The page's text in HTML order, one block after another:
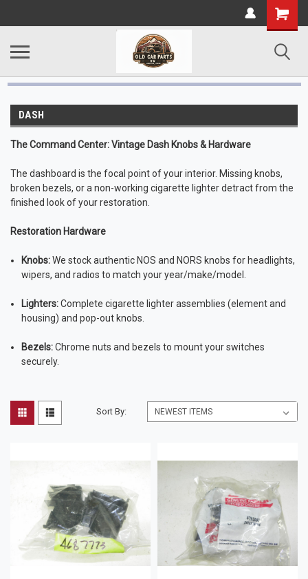
DASH
The Command Center: Vintage Dash Knobs & Hardware
The dashboard is the focal point of your interior. Missing knobs,
broken bezels, or a non-working cigarette lighter detract from the
finished look of your restoration.
Restoration Hardware
Knobs:We stock authentic NOS and NORS knobs for headlights,
wipers, and radios to match your year/make/model.
Lighters:Complete cigarette lighter assemblies (element and
housing) and pop-out knobs.
Bezels:Chrome nuts and bezels to mount your switches
securely.
Sort By: